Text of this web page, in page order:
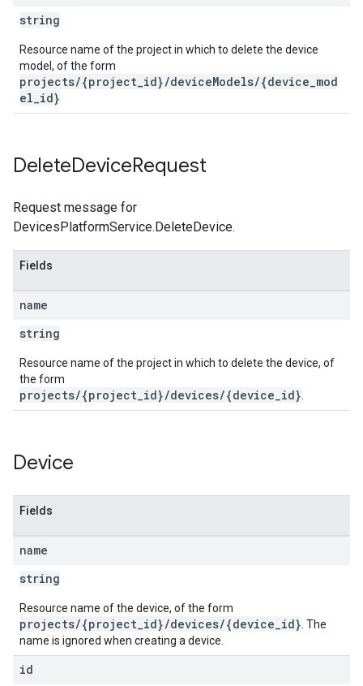
string
Resource name of the project in which to delete the device
model, of the form
projects/{project_id}/deviceModels/{device_mod
el_id}
DeleteDeviceRequest
Request message for
DevicesPlatformService.DeleteDevice.
Fields
name
string
Resource name of the project in which to delete the device, of
the form
projects/{project_id}/devices/{device_id}
Device
Fields
name
string
Resource name of the device, of the form
projects/{project_id}/devices/{device_id} . The
name is ignored when creating a device.
id